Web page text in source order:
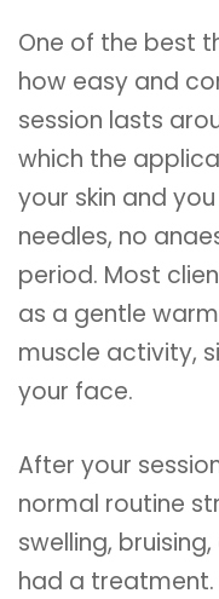
One of the best
how easy and
session lasts
which the
your skin and
needles, no
period. Most
as a gentle
muscle activity,
your face.
After your
normal routine
swelling,
had a treatment.